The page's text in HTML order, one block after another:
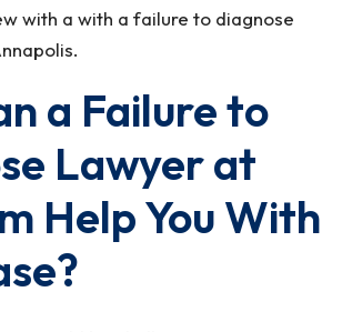
with a with a failure to diagnose
a Failure to
Lawyer at
Help You With